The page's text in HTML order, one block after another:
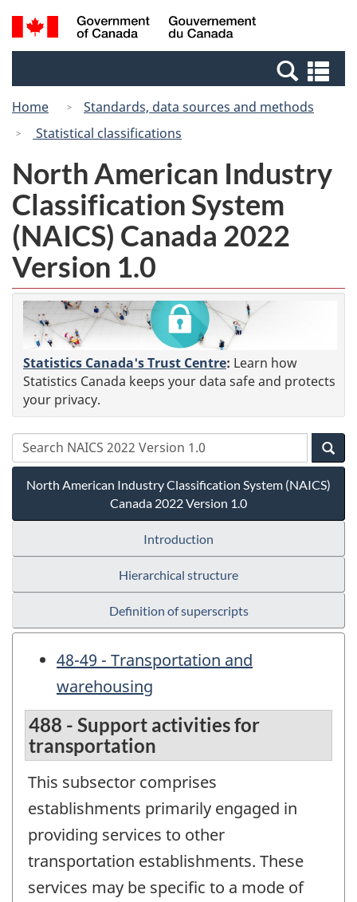
Skip
to
Switch
to
Canada
Search
and
Home
Standards, data sources and methods
Statistical classifications
North American Industry
Classification System
(NAICS) Canada 2022
Version 1.0
Statistics Canada's Trust Centre: Learn how
Statistics Canada keeps your data safe and protects
your privacy.
North American Industry Classification System (NAICS)
Canada 2022 Version 1.0
Introduction
Hierarchical structure
Definition of superscripts
48-49 - Transportation and
warehousing
488 - Support activities for
transportation
This subsector comprises
establishments primarily engaged in
providing services to other
transportation establishments. These
services may be specific to a mode of